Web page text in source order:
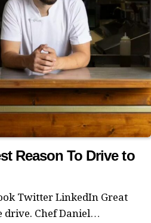
Reason To Drive to
Twitter LinkedIn Great
drive. Chef Daniel…